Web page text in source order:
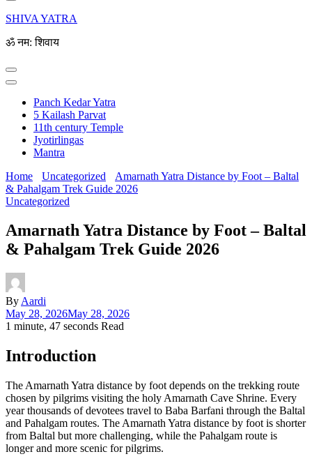
SHIVA YATRA
ॐ नम: शिवाय
Panch Kedar Yatra
5 Kailash Parvat
11th century Temple
Jyotirlingas
Mantra
Home
Uncategorized
Amarnath Yatra Distance by Foot – Baltal
& Pahalgam Trek Guide 2026
Uncategorized
Amarnath Yatra Distance by Foot – Baltal
& Pahalgam Trek Guide 2026
By Aardi
May 28, 2026May 28, 2026
1 minute, 47 seconds Read
Introduction
The Amarnath Yatra distance by foot depends on the trekking route
chosen by pilgrims visiting the holy Amarnath Cave Shrine. Every
year thousands of devotees travel to Baba Barfani through the Baltal
and Pahalgam routes. The Amarnath Yatra distance by foot is shorter
from Baltal but more challenging, while the Pahalgam route is
longer and more scenic for pilgrims.